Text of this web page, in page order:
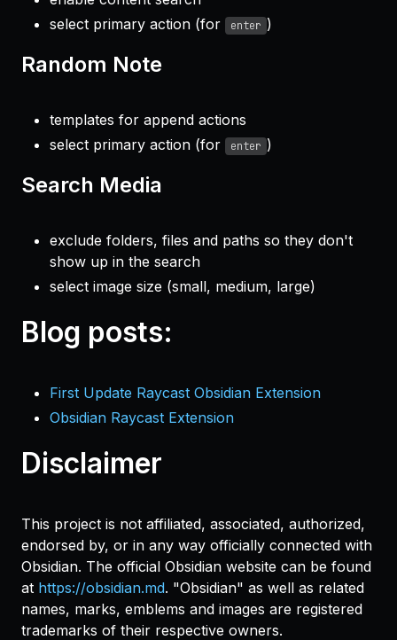
select primary action (for
enter )
Random Note
templates for append actions
select primary action (for
enter )
Search Media
exclude folders, files and paths so they don't
show up in the search
select image size (small, medium, large)
Blog posts:
First Update Raycast Obsidian Extension
Obsidian Raycast Extension
Disclaimer
This project is not affiliated, associated, authorized,
endorsed by, or in any way officially connected with
Obsidian. The official Obsidian website can be found
at https://obsidian.md. "Obsidian" as well as related
names, marks, emblems and images are registered
trademarks of their respective owners.